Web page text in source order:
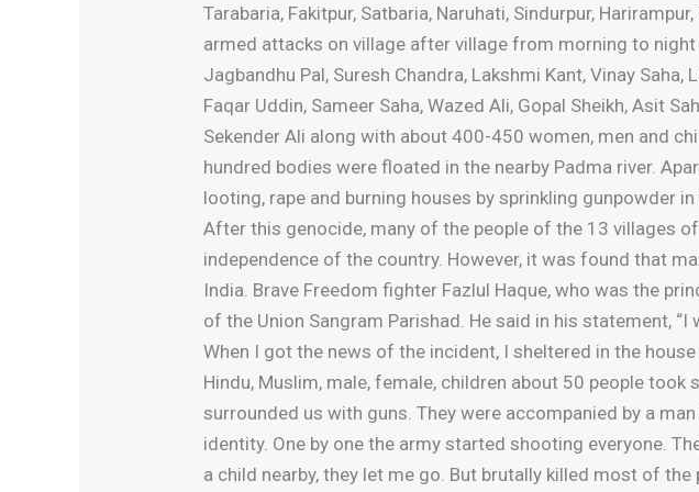
Tarabaria, Fakitpur, Satbaria, Naruhati, Sindurpur,
armed attacks on village after village from morning to
Jagbandhu Pal, Suresh Chandra, Lakshmi Kant, Vinay
Faqar Uddin, Sameer Saha, Wazed Ali, Gopal Sheikh, Asit
Sekender Ali along with about 400-450 women, men and
hundred bodies were floated in the nearby Padma river.
looting, rape and burning houses by sprinkling gunpowder
After this genocide, many of the people of the 13 villages
independence of the country. However, it was found that
India. Brave Freedom fighter Fazlul Haque, who was the
of the Union Sangram Parishad. He said in his statement,
When I got the news of the incident, I sheltered in the
Hindu, Muslim, male, female, children about 50 people
surrounded us with guns. They were accompanied by a
identity. One by one the army started shooting everyone.
a child nearby, they let me go. But brutally killed most of